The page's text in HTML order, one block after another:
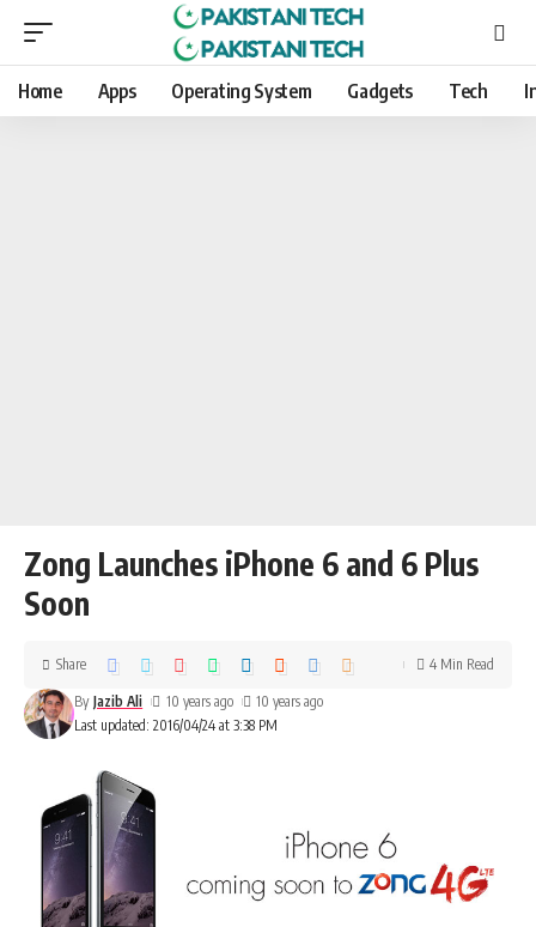
Home Apps Operating System Gadgets Tech
Zong Launches iPhone 6 and 6 Plus
Soon
Last updated: 2016/04/24 at 3:38 PM
By Jazib Ali 10 years ago 10 years ago
Share 4 Min Read